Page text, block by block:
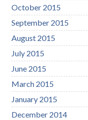
October 2015
September 2015
August 2015
July 2015
June 2015
March 2015
January 2015
December 2014